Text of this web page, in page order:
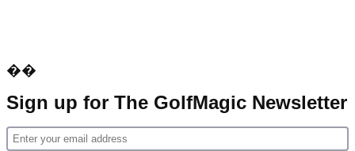
��
Sign up for The GolfMagic Newsletter